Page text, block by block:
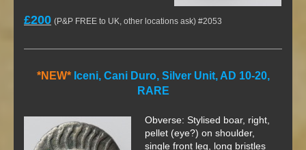
£200 (P&P FREE to UK, other locations ask) #2053
*NEW* Iceni, Cani Duro, Silver Unit, AD 10-20,
RARE
Obverse: Stylised boar, right,
pellet (eye?) on shoulder,
single front leg, long bristles